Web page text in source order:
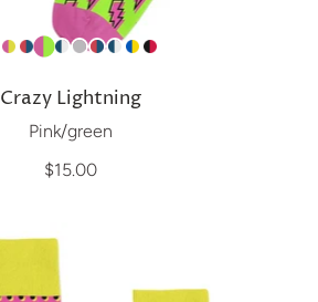
Crazy Lightning
Pink/green
$15.00